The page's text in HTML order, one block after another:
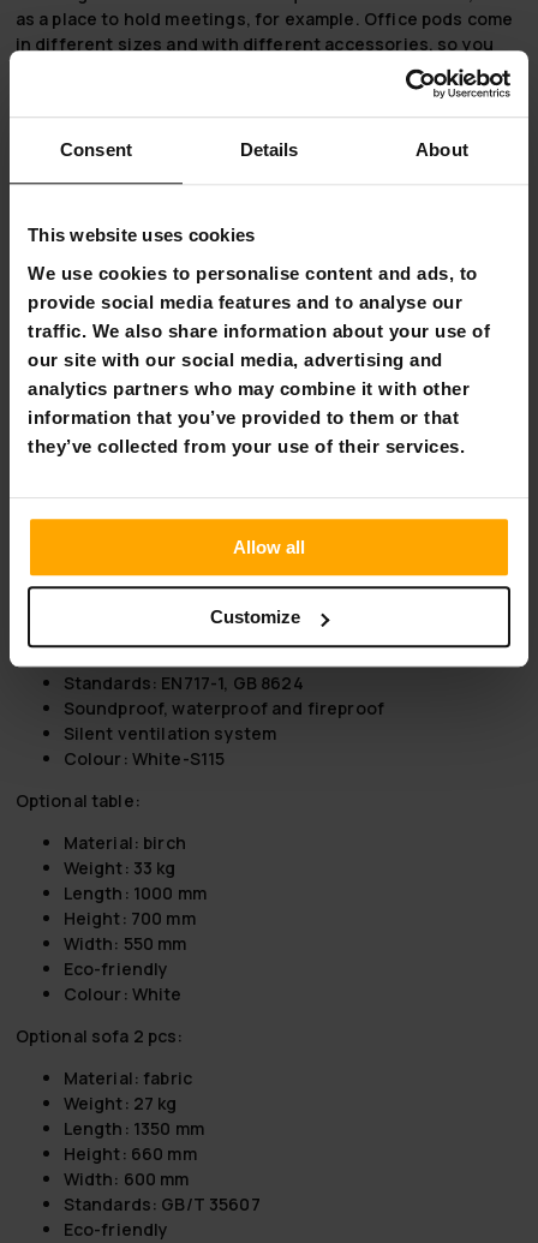
Consent Details About
This website uses cookies
We use cookies to personalise content and ads, to
provide social media features and to analyse our
traffic. We also share information about your use of
our site with our social media, advertising and
analytics partners who may combine it with other
information that you’ve provided to them or that
they’ve collected from your use of their services.
Allow all
Customize
as a place to hold meetings, for example. Office pods come
in different sizes and with different accessories, so you
can choose the right phone booth and accessories for your
are soundproofed with
tempered glass and have an aluminium frame with carbon
composite panels. The ventilation system is designed to be
price of the phone booth, you can add accessories to the
product separately (the screen is not included in the
accessories).
Order your telephone booth and accessories now directly
from Nordic Prostore, as we offer free delivery on
telephone booths!
Product information:
Weight: 570 kg
Standards: EN717-1, GB 8624
Soundproof, waterproof and fireproof
Silent ventilation system
Colour: White-S115
Optional table:
Material: birch
Weight: 33 kg
Length: 1000 mm
Height: 700 mm
Width: 550 mm
Eco-friendly
Colour: White
Optional sofa 2 pcs:
Material: fabric
Weight: 27 kg
Length: 1350 mm
Height: 660 mm
Width: 600 mm
Standards: GB/T 35607
Eco-friendly